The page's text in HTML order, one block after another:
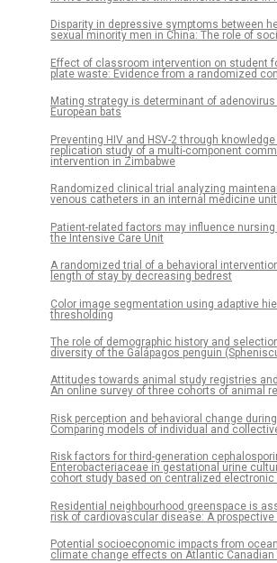
Disparity in depressive symptoms between
sexual minority men in China: The role of
Effect of classroom intervention on student
plate waste: Evidence from a randomized
Mating strategy is determinant of adenovirus
European bats
Preventing HIV and HSV-2 through
replication study of a multi-component
intervention in Zimbabwe
Randomized clinical trial analyzing
venous catheters in an internal medicine
Patient-related factors may influence
the Intensive Care Unit
A randomized trial of a behavioral
length of stay by decreasing bedrest
Color image segmentation using adaptive
thresholding
The role of demographic history and
diversity of the Galápagos penguin
Attitudes towards animal study registries
An online survey of three cohorts of animal
Risk perception and behavioral change
Comparing models of individual and
Risk factors for third-generation
Enterobacteriaceae in gestational urine
cohort study based on centralized
Residential neighbourhood greenspace is
risk of cardiovascular disease: A
Potential socioeconomic impacts from
climate change effects on Atlantic Canadian